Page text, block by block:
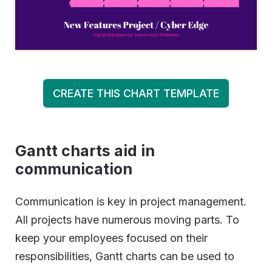
CREATE THIS CHART TEMPLATE
Gantt charts aid in
communication
Communication is key in project management.
All projects have numerous moving parts. To
keep your employees focused on their
responsibilities, Gantt charts can be used to